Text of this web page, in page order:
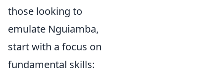
those looking to
emulate Nguiamba,
start with a focus on
fundamental skills: